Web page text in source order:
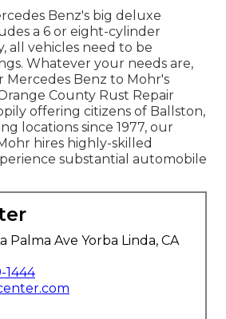
Benz's big deluxe
a 6 or eight-cylinder
all vehicles need to be
Whatever your needs are,
Mercedes Benz to Mohr's
County Rust Repair
offering citizens of Ballston,
locations since 1977, our
hires highly-skilled
substantial automobile
Palma Ave Yorba Linda, CA
1444